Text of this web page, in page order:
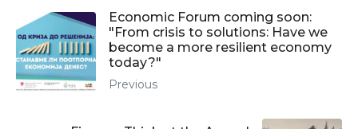
Economic Forum coming soon:
"From crisis to solutions: Have we
become a more resilient economy
today?"
Previous